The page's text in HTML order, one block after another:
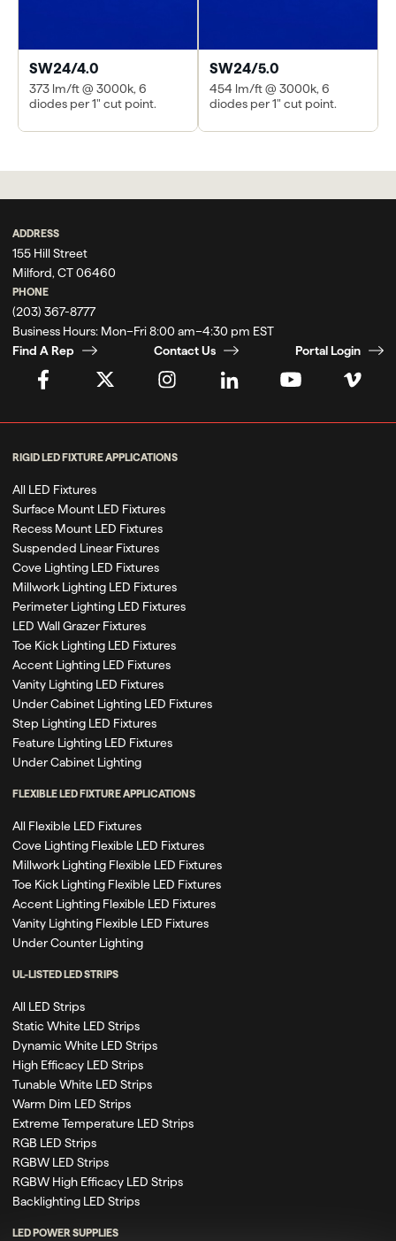
SW24/4.0
373 lm/ft @ 3000k, 6
diodes per 1" cut point.
SW24/5.0
454 lm/ft @ 3000k, 6
diodes per 1" cut point.
ADDRESS
155 Hill Street
Milford, CT 06460
PHONE
(203) 367-8777
Business Hours: Mon–Fri 8:00 am–4:30 pm EST
Find A Rep
Contact Us Portal Login
RIGID LED FIXTURE APPLICATIONS
All LED Fixtures
Surface Mount LED Fixtures
Recess Mount LED Fixtures
Suspended Linear Fixtures
Cove Lighting LED Fixtures
Millwork Lighting LED Fixtures
Perimeter Lighting LED Fixtures
LED Wall Grazer Fixtures
Toe Kick Lighting LED Fixtures
Accent Lighting LED Fixtures
Vanity Lighting LED Fixtures
Under Cabinet Lighting LED Fixtures
Step Lighting LED Fixtures
Feature Lighting LED Fixtures
Under Cabinet Lighting
FLEXIBLE LED FIXTURE APPLICATIONS
All Flexible LED Fixtures
Cove Lighting Flexible LED Fixtures
Millwork Lighting Flexible LED Fixtures
Toe Kick Lighting Flexible LED Fixtures
Accent Lighting Flexible LED Fixtures
Vanity Lighting Flexible LED Fixtures
Under Counter Lighting
UL-LISTED LED STRIPS
All LED Strips
Static White LED Strips
Dynamic White LED Strips
High Efficacy LED Strips
Tunable White LED Strips
Warm Dim LED Strips
Extreme Temperature LED Strips
RGB LED Strips
RGBW LED Strips
RGBW High Efficacy LED Strips
Backlighting LED Strips
LED POWER SUPPLIES